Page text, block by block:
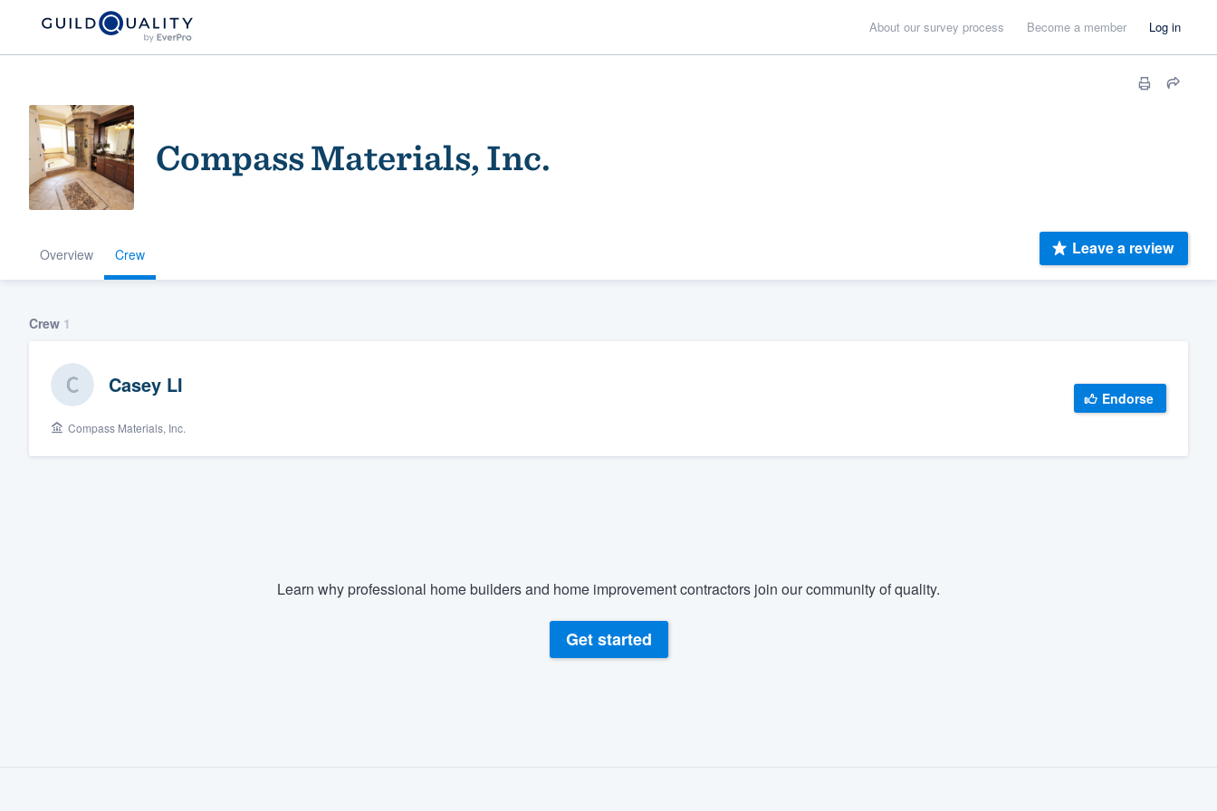
About our survey process Become a member Log in
Compass Materials, Inc.
Overview Crew Leave a review
Crew 1
Casey LI
Compass Materials, Inc.
Endorse
Learn why professional home builders and home improvement contractors join our community of quality.
Get started
Welcome to our
Get started
Fill out this form, or call us at
We'll answer your questions, show you a demo,
survey who you want, when you want, without